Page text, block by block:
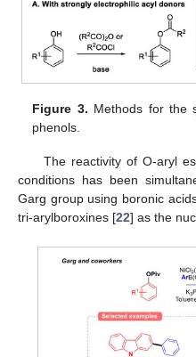
Figure 3. Methods for the
phenols.
The reactivity of O-aryl
conditions has been
Garg group using boronic
tri-arylboroxines [22] as the